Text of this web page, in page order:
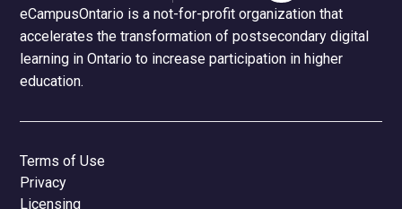
eCampusOntario is a not-for-profit organization that
accelerates the transformation of postsecondary digital
learning in Ontario to increase participation in higher
education.
Terms of Use
Privacy
Licensing